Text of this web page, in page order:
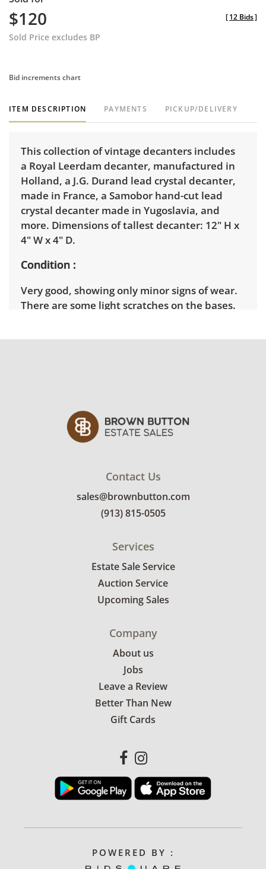
$120
Sold Price excludes BP
[12 Bids]
Bid increments chart
ITEM DESCRIPTION PAYMENTS PICKUP/DELIVERY
This collection of vintage decanters includes
a Royal Leerdam decanter, manufactured in
Holland, a J.G. Durand lead crystal decanter,
made in France, a Samobor hand-cut lead
crystal decanter made in Yugoslavia, and
more. Dimensions of tallest decanter: 12" H x
4" W x 4" D.
Condition
Very good, showing only minor signs of wear.
There are some light scratches on the bases.
Contact Us
sales@brownbutton.com
(913) 815-0505
Services
Estate Sale Service
Auction Service
Upcoming Sales
Company
About us
Jobs
Leave a Review
Better Than New
Gift Cards
POWERED BY :